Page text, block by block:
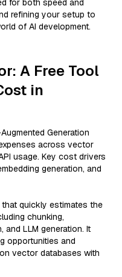
for both speed and
refining your setup to
of AI development.
A Free Tool
in
Generation
across vector
usage. Key cost drivers
generation, and
quickly estimates the
chunking,
LLM generation. It
opportunities and
vector databases with